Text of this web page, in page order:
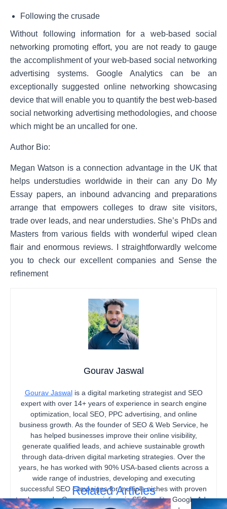
Following the crusade
Without following information for a web-based social
networking promoting effort, you are not ready to gauge
the accomplishment of your web-based social networking
advertising systems. Google Analytics can be an
exceptionally suggested online networking showcasing
device that will enable you to quantify the best web-based
social networking advertising methodologies, and choose
which might be an uncalled for one.
Author Bio:
Megan Watson is a connection advantage in the UK that
helps understudies worldwide in their can any Do My
Essay papers, an inbound advancing and preparations
arrange that empowers colleges to draw site visitors,
trade over leads, and near understudies. She’s PhDs and
Masters from various fields with wonderful wiped clean
flair and enormous reviews. I straightforwardly welcome
you to check our excellent companies and Sense the
refinement
Gourav Jaswal
Gourav Jaswalis a digital marketing strategist and SEO
expert with over 14+ years of experience in search engine
optimization, local SEO, PPC advertising, and online
business growth. As the founder of SEO & Web Service, he
has helped businesses improve their online visibility,
generate qualified leads, and achieve sustainable growth
through data-driven digital marketing strategies. Over the
years, he has worked with 90% USA-based clients across a
wide range of industries, developing and executing
successful SEO campaigns for multiple niches with proven
track records. Gourav specializes in SEO audits, Google Ads,
Related Articles